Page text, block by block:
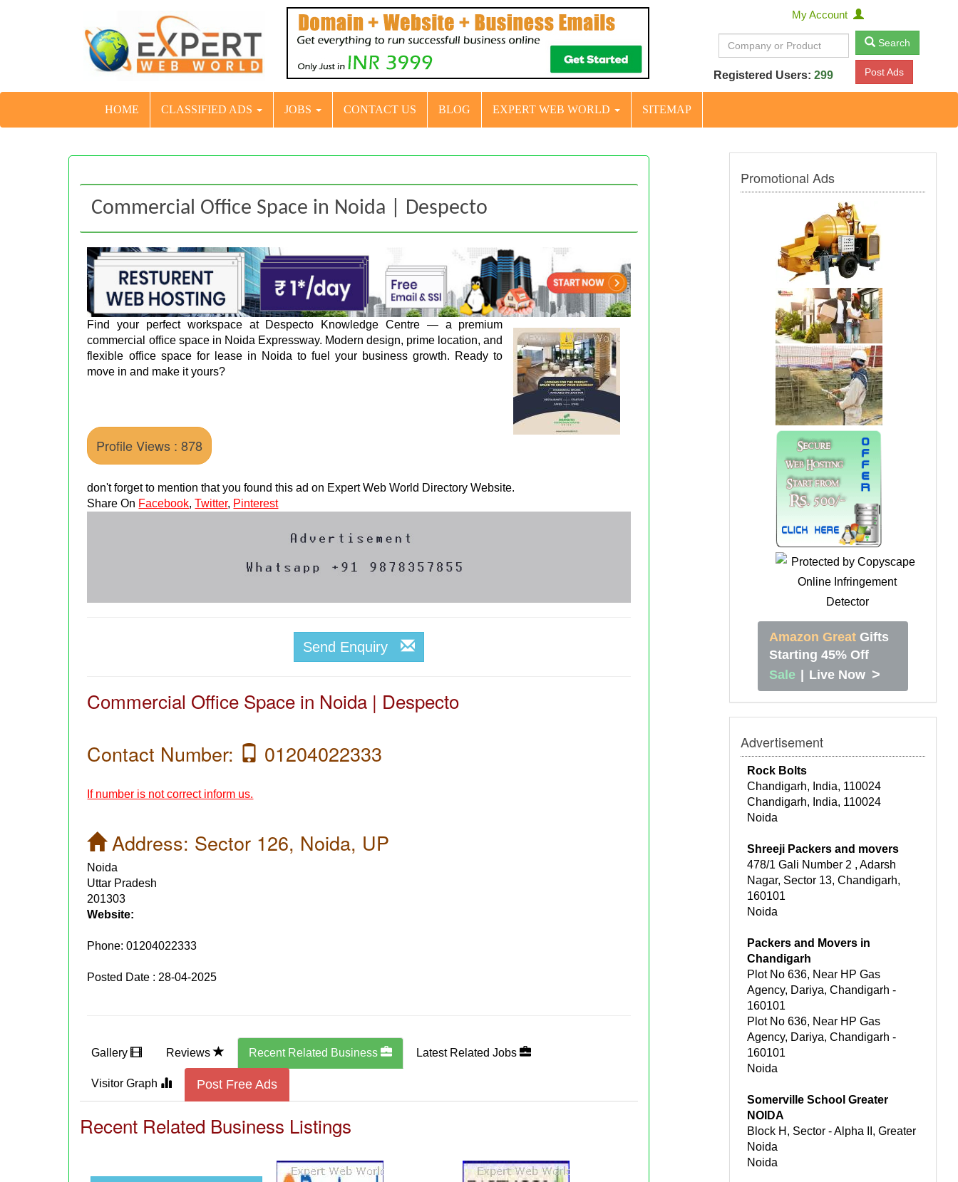
My Account
Search
Registered Users: 299 Post Ads
HOME CLASSIFIED ADS JOBS CONTACT US BLOG EXPERT WEB WORLD SITEMAP
Commercial Office Space in Noida | Despecto
Find your perfect workspace at Despecto Knowledge Centre — a premium
commercial office space in Noida Expressway. Modern design, prime location, and
flexible office space for lease in Noida to fuel your business growth. Ready to
move in and make it yours?
Profile Views : 878
don't forget to mention that you found this ad on Expert Web World Directory Website.
Share On Facebook,Twitter, Pinterest
Send Enquiry
Commercial Office Space in Noida | Despecto
Contact Number: 01204022333
If number is not correct inform us.
Address: Sector 126, Noida, UP
Noida
Uttar Pradesh
201303
Website:
Phone:01204022333
Posted Date : 28-04-2025
Gallery Reviews Recent Related Business Latest Related Jobs
Visitor Graph Post Free Ads
Recent Related Business Listings
Promotional Ads
Amazon Great Gifts
Starting 45% Off
Sale | Live Now >
Advertisement
Rock Bolts
Chandigarh, India, 110024
Chandigarh, India, 110024
Noida
Shreeji Packers and movers
478/1 Gali Number 2 , Adarsh
Nagar, Sector 13, Chandigarh,
160101
Noida
Packers and Movers in
Chandigarh
Plot No 636, Near HP Gas
Agency, Dariya, Chandigarh -
160101
Plot No 636, Near HP Gas
Agency, Dariya, Chandigarh -
160101
Noida
Somerville School Greater
NOIDA
Block H, Sector - Alpha II, Greater
Noida
Noida